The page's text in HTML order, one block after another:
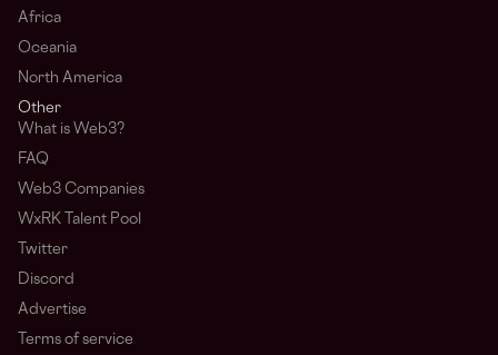
Africa
Oceania
North America
Other
What is Web3?
FAQ
Web3 Companies
WxRK Talent Pool
Twitter
Discord
Advertise
Terms of service